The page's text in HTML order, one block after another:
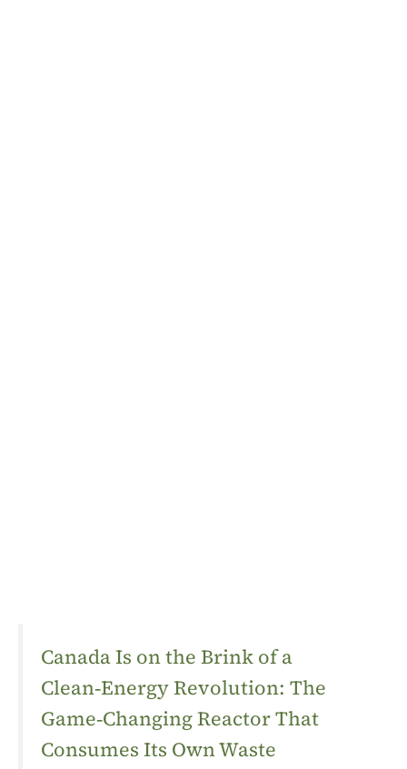
Canada Is on the Brink of a
Clean‑Energy Revolution: The
Game‑Changing Reactor That
Consumes Its Own Waste